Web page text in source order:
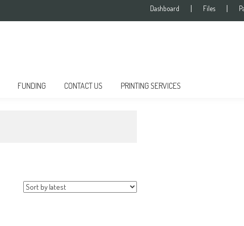
Dashboard Files
FUNDING CONTACT US PRINTING SERVICES